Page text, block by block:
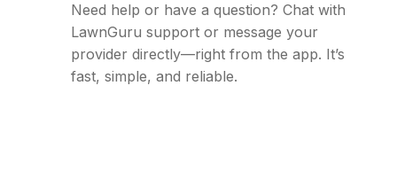
Need help or have a question? Chat with
LawnGuru support or message your
provider directly—right from the app. It’s
fast, simple, and reliable.